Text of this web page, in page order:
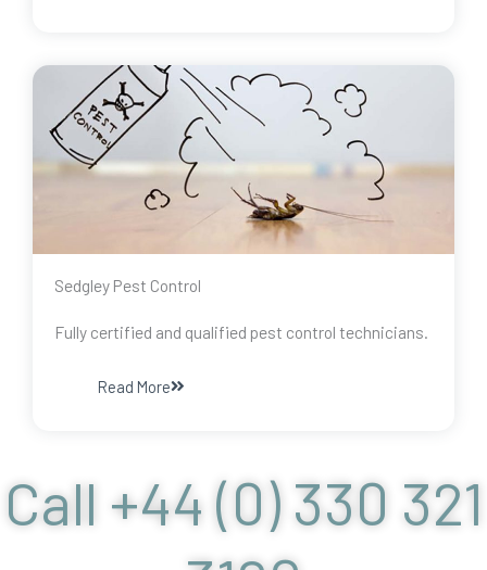
Sedgley Pest Control
Fully certified and qualified pest control technicians.
Read More
Call +44 (0) 330 321